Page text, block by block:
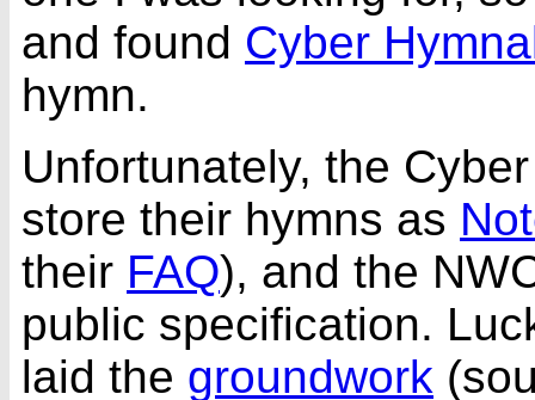
and found Cyber
hymn.
Unfortunately, the
store their hymns as
their FAQ), and the
public specification.
laid the groundwork